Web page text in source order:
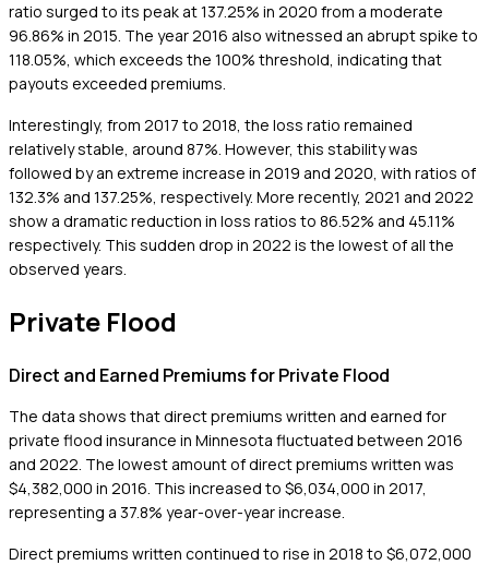
ratio surged to its peak at 137.25% in 2020 from a moderate
96.86% in 2015. The year 2016 also witnessed an abrupt spike to
118.05%, which exceeds the 100% threshold, indicating that
payouts exceeded premiums.
Interestingly, from 2017 to 2018, the loss ratio remained
relatively stable, around 87%. However, this stability was
followed by an extreme increase in 2019 and 2020, with ratios of
132.3% and 137.25%, respectively. More recently, 2021 and 2022
show a dramatic reduction in loss ratios to 86.52% and 45.11%
respectively. This sudden drop in 2022 is the lowest of all the
observed years.
Private Flood
Direct and Earned Premiums for Private Flood
The data shows that direct premiums written and earned for
private flood insurance in Minnesota fluctuated between 2016
and 2022. The lowest amount of direct premiums written was
$4,382,000 in 2016. This increased to $6,034,000 in 2017,
representing a 37.8% year-over-year increase.
Direct premiums written continued to rise in 2018 to $6,072,000